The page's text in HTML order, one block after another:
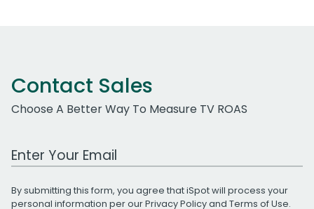
Contact Sales
Choose A Better Way To Measure TV ROAS
Work Email Address
By submitting this form, you agree that iSpot will process your
personal information per ourPrivacy Policyand Terms of Use.